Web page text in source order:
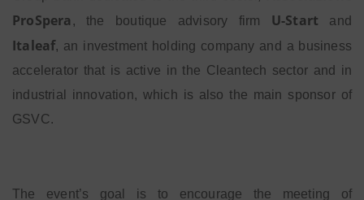
ProSpera , the boutique advisory firm U-Start and
Italeaf, an investment holding company and a business
accelerator that is active in the Cleantech sector and in
industrial innovation, which is also the main sponsor of
GSVC.
The event’s goal is to encourage the meeting of